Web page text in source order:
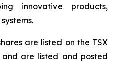
innovative products,
are listed on the TSX
and are listed and posted